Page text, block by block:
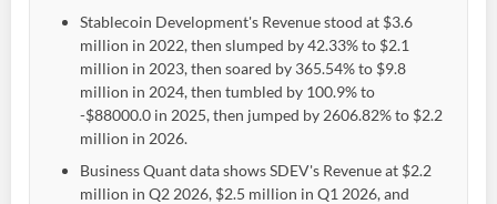
Stablecoin Development's Revenue stood at $3.6
million in 2022, then slumped by 42.33% to $2.1
million in 2023, then soared by 365.54% to $9.8
million in 2024, then tumbled by 100.9% to
-$88000.0 in 2025, then jumped by 2606.82% to $2.2
million in 2026.
Business Quant data shows SDEV's Revenue at $2.2
million in Q2 2026, $2.5 million in Q1 2026, and